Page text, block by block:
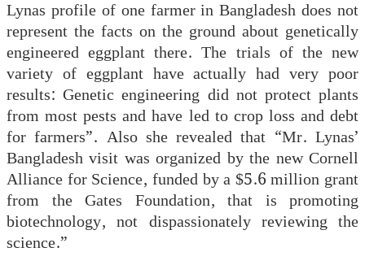
Lynas profile of one farmer in Bangladesh does not
represent the facts on the ground about genetically
engineered eggplant there. The trials of the new
variety of eggplant have actually had very poor
results: Genetic engineering did not protect plants
from most pests and have led to crop loss and debt
for farmers”. Also she revealed that “Mr. Lynas’
Bangladesh visit was organized by the new Cornell
Alliance for Science, funded by a $5.6 million grant
from the Gates Foundation, that is promoting
biotechnology, not dispassionately reviewing the
science.”